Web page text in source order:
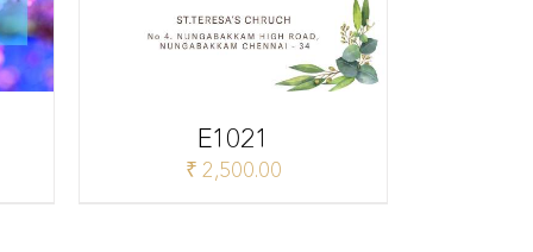
E1021
₹ 2,500.00